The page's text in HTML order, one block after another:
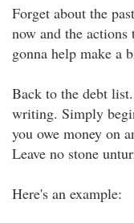
Forget about the
now and the actions
gonna help make a
Back to the debt
writing. Simply
you owe money on
Leave no stone
Here's an example: